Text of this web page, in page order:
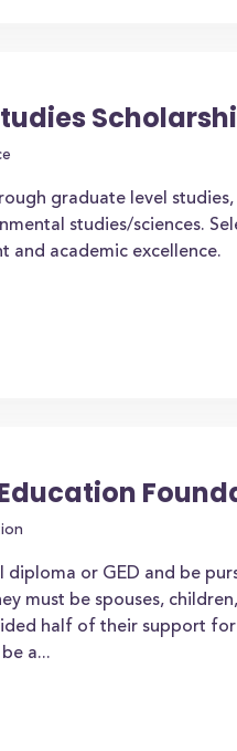
graduate level studies,
studies/sciences.
and academic excellence.
diploma or GED and be
must be spouses,
half of their support for
a...